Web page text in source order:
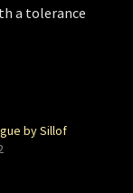
a tolerance
by Sillof